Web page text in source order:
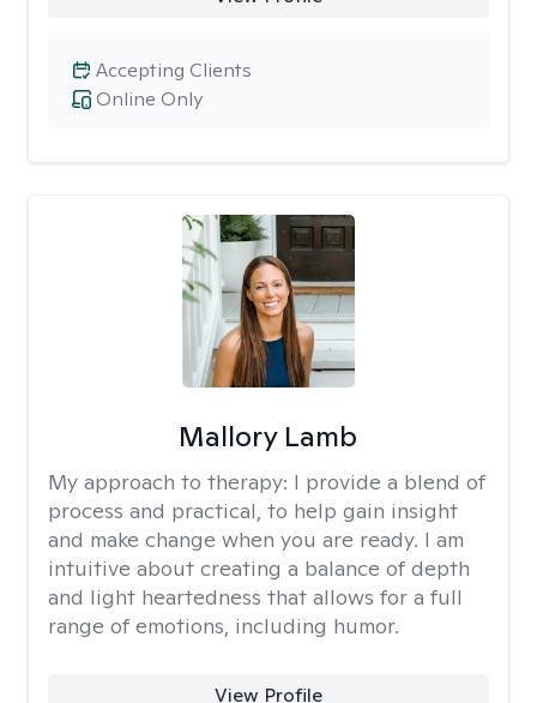
Online Only
Accepting Clients
Mallory Lamb
My approach to therapy: I provide a blend of
process and practical, to help gain insight
and make change when you are ready. I am
intuitive about creating a balance of depth
and light heartedness that allows for a full
range of emotions, including humor.
View Profile